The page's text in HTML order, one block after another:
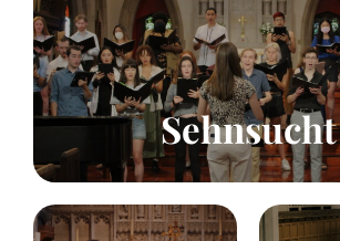
Sehnsucht
Summer Chamber Choir
24
Voices
Click to learn more!